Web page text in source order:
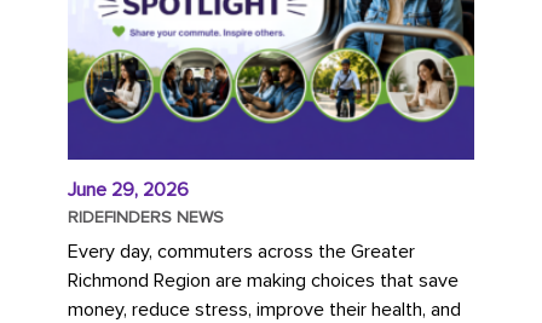
June 29, 2026
RIDEFINDERS NEWS
Every day, commuters across the Greater
Richmond Region are making choices that save
money, reduce stress, improve their health, and